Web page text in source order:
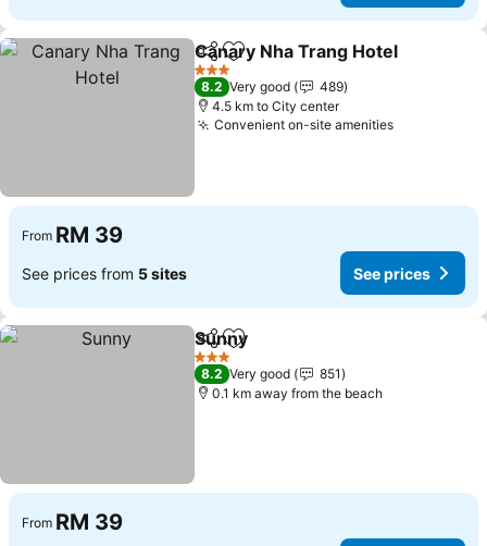
ShareAdd to favorites
Canary Nha Trang Hotel
3 Stars
8.2 Very good
489
4.5 km to City center
Convenient on-site amenitiesSee prices
From RM 39
See prices from 5 sites See prices
ShareAdd to favorites
Sunny
3 Stars
8.2 Very good
851
0.1 km away from the beach
From RM 39